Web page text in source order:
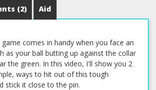
(2) Aid
comes in handy when you face an
as your ball butting up against the collar
the green. In this video, I'll show you 2
ways to hit out of this tough
stick it close to the pin.